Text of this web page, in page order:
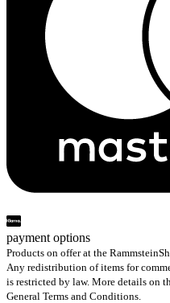
payment options
Products on offer at the
Any redistribution of items for
is restricted by law. More details on
General Terms and Conditions.